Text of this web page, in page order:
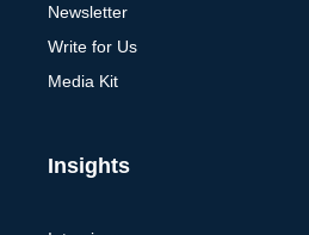
Newsletter
Write for Us
Media Kit
Insights